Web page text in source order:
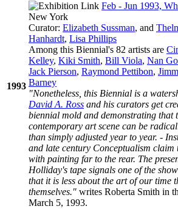
1993
Feb - Jun 1993,
New York
Curator: Elizabeth Sussman, and
Hanhardt, Lisa Phillips
Among this Biennial's 82 artists are
Kelley, Kiki Smith, Bill Viola, Nan
Jack Pierson, Raymond Pettibon,
Barney
"Nonetheless, this Biennial is a
David A. Ross and his curators get
biennial mold and demonstrating that
contemporary art scene can be
than simply adjusted year to year. -
and late century Conceptualism claim
with painting far to the rear. The
Holliday's tape signals one of the
that it is less about the art of our time
themselves." writes Roberta Smith in
March 5, 1993.